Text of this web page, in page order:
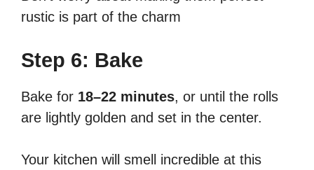
rustic is part of the charm
Step 6: Bake
Bake for 18–22 minutes, or until the rolls
are lightly golden and set in the center.
Your kitchen will smell incredible at this